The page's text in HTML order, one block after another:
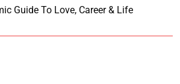
Guide To Love, Career & Life